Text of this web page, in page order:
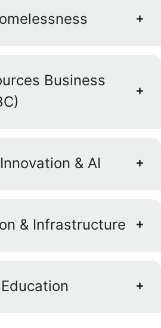
Business
& AI
& Infrastructure